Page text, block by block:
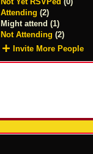
Attending (2)
Might attend (1)
Not Attending (2)
Invite More People